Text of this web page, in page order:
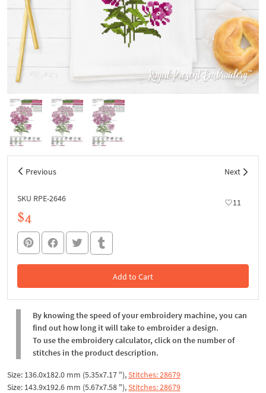
Previous Next
SKU RPE-2646 11
$4
Add to Cart
In the Cart
By knowing the speed of your embroidery machine, you can
find out how long it will take to embroider a design.
To use the embroidery calculator, click on the number of
stitches in the product description.
Size: 136.0x182.0 mm (5.35x7.17 "),Stitches: 28679
Size: 143.9x192.6 mm (5.67x7.58 "),Stitches: 28679